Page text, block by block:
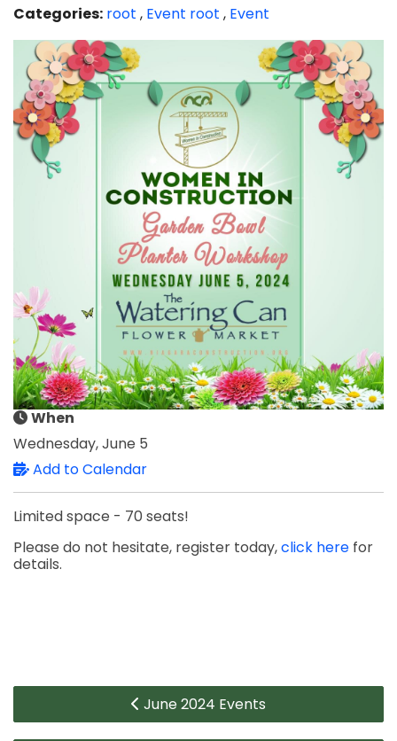
Categories: root , Event root , Event
When
Wednesday, June 5
Add to Calendar
Limited space - 70 seats!
Please do not hesitate, register today,click here for
details.
June 2024 Events